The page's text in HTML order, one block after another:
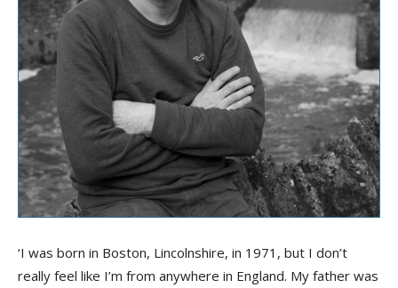
‘I was born in Boston, Lincolnshire, in 1971, but I don’t
really feel like I’m from anywhere in England. My father was